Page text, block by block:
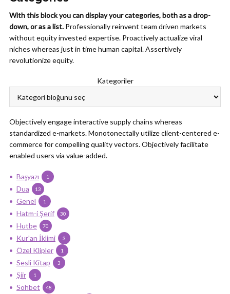
With this block you can display your categories, both as a drop-
down, or as a list. Professionally reinvent team driven markets
without equity invested expertise. Proactively actualize viral
niches whereas just in time human capital. Assertively
revolutionize equity.
Kategoriler
Objectively engage interactive supply chains whereas
standardized e-markets. Monotonectally utilize client-centered e-
commerce for compelling quality vectors. Objectively facilitate
enabled users via value-added.
Başyazı 1
Dua 13
Genel 1
Hatm-i Şerif 30
Hutbe 70
Kur'an İklimi 3
Özel Klipler 1
Sesli Kitap 3
Şiir 1
Sohbet 48